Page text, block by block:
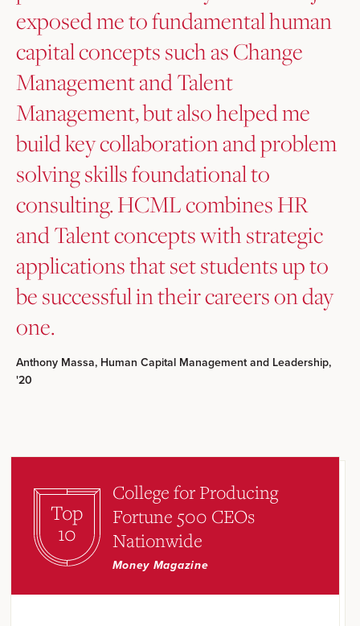
exposed me to fundamental human
capital concepts such as Change
Management and Talent
Management, but also helped me
build key collaboration and problem
solving skills foundational to
consulting. HCML combines HR
and Talent concepts with strategic
applications that set students up to
be successful in their careers on day
one.
Anthony Massa, Human Capital Management and Leadership,
'20
Top
10
College for Producing
Fortune 500 CEOs
Nationwide
Money Magazine